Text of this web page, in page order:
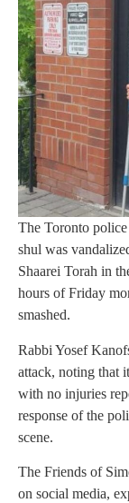
The Toronto
shul was
Shaarei Torah in
hours of Friday
smashed.
Rabbi Yosef
attack, noting that
with no injuries
response of the
scene.
The Friends of
on social media,